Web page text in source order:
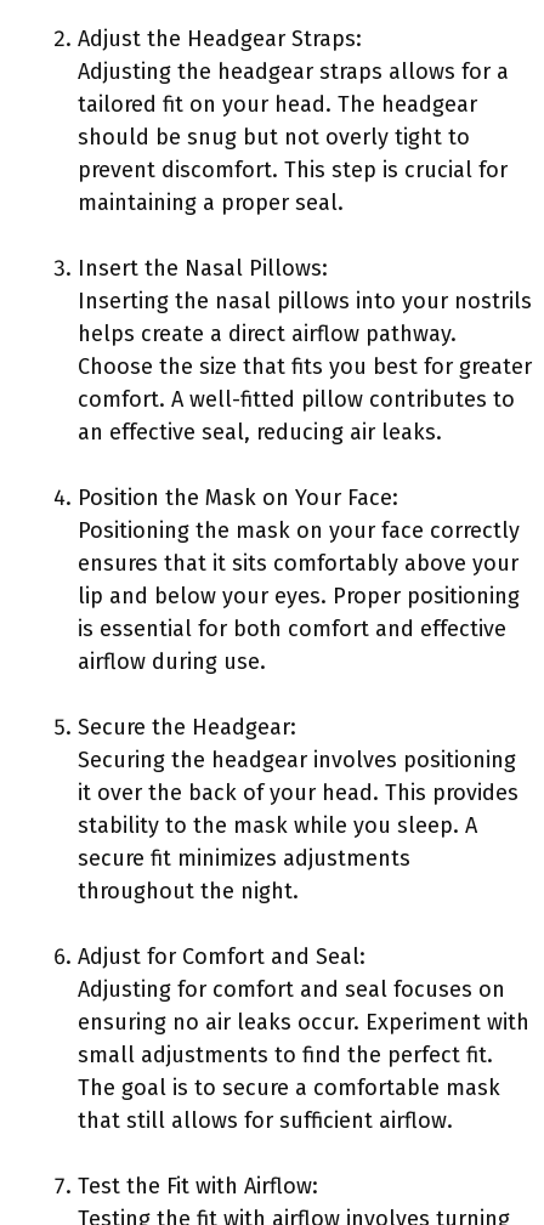
Adjust the Headgear Straps:
Adjusting the headgear straps allows for a
tailored fit on your head. The headgear
should be snug but not overly tight to
prevent discomfort. This step is crucial for
maintaining a proper seal.
Insert the Nasal Pillows:
Inserting the nasal pillows into your nostrils
helps create a direct airflow pathway.
Choose the size that fits you best for greater
comfort. A well-fitted pillow contributes to
an effective seal, reducing air leaks.
Position the Mask on Your Face:
Positioning the mask on your face correctly
ensures that it sits comfortably above your
lip and below your eyes. Proper positioning
is essential for both comfort and effective
airflow during use.
Secure the Headgear:
Securing the headgear involves positioning
it over the back of your head. This provides
stability to the mask while you sleep. A
secure fit minimizes adjustments
throughout the night.
Adjust for Comfort and Seal:
Adjusting for comfort and seal focuses on
ensuring no air leaks occur. Experiment with
small adjustments to find the perfect fit.
The goal is to secure a comfortable mask
that still allows for sufficient airflow.
Test the Fit with Airflow:
Testing the fit with airflow involves turning